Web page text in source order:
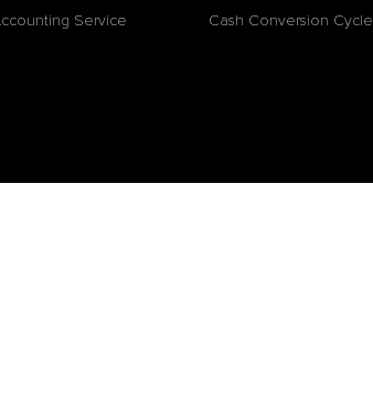
Service
Cash Conversion Cycle